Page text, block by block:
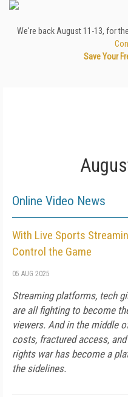
We're back August 11-13, for
Save Your
Online Video News
With Live Sports
Control the Game
05 AUG 2025
Streaming platforms, tech
are all fighting to become
viewers. And in the middle
costs, fractured access,
rights war has become a
the sidelines.